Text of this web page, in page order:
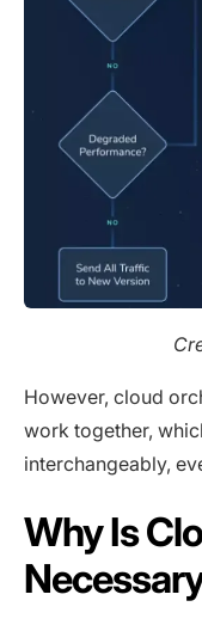
However, cloud
work together,
interchangeably,
Why Is